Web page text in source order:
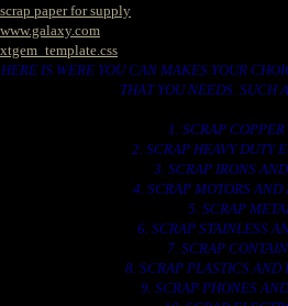
scrap paper for supply
www.galaxy.com
xtgem_template.css
HERE IS WERE YOU CAN MAKES YOUR
THAT YOU NEEDS. SUCH
1. SCRAP COPPER
2. SCRAP HEAVY DUTY
3. SCRAP IRONS
4. SCRAP MOTORS AND
5. SCRAP
6. SCRAP STAINLESS
7. SCRAP
8. SCRAP PLASTICS AND
9. SCRAP PHONES